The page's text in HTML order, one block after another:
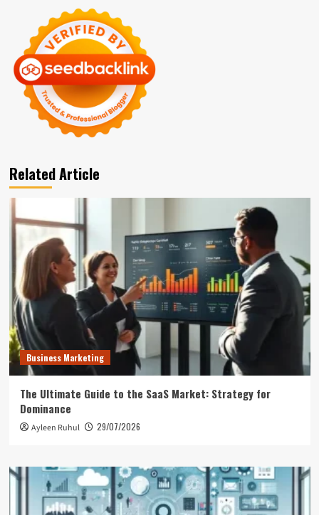
Related Article
Business Marketing
The Ultimate Guide to the SaaS Market: Strategy for
Dominance
Ayleen Ruhul 29/07/2026